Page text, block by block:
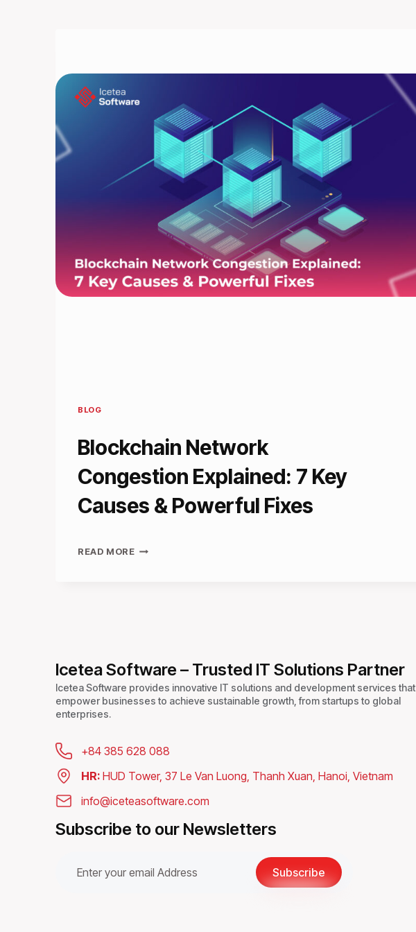
BLOG
Blockchain Network
Congestion Explained: 7 Key
Causes & Powerful Fixes
READ MOREBLOCKCHAIN
FIXES
Icetea Software – Trusted IT Solutions Partner
Icetea Software provides innovative IT solutions and development services that
empower businesses to achieve sustainable growth, from startups to global
enterprises.
+84 385 628 088
HR: HUD Tower, 37 Le Van Luong, Thanh Xuan, Hanoi, Vietnam
info@iceteasoftware.com
Subscribe to our Newsletters
Subscribe